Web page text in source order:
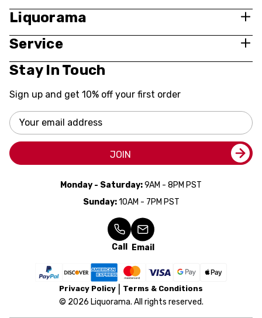
Liquorama
Service
Stay In Touch
Sign up and get 10% off your first order
Email
Address
JOIN
Monday - Saturday:9AM - 8PM PST
Sunday:10AM - 7PM PST
Call Email
Privacy Policy Terms & Conditions
© 2026 Liquorama. All rights reserved.